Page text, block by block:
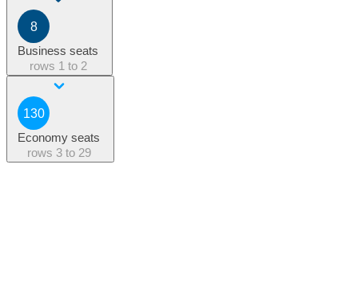
8
Business seats
rows 1 to 2
130
Economy seats
rows 3 to 29